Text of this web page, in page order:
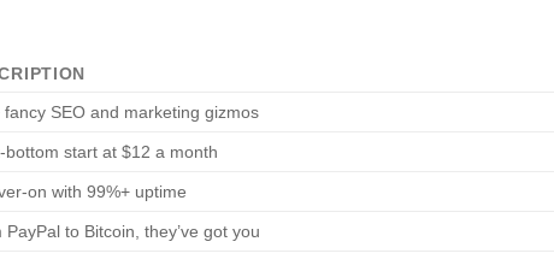
fancy SEO and marketing gizmos
bottom start at $12 a month
on with 99%+ uptime
PayPal to Bitcoin, they’ve got you